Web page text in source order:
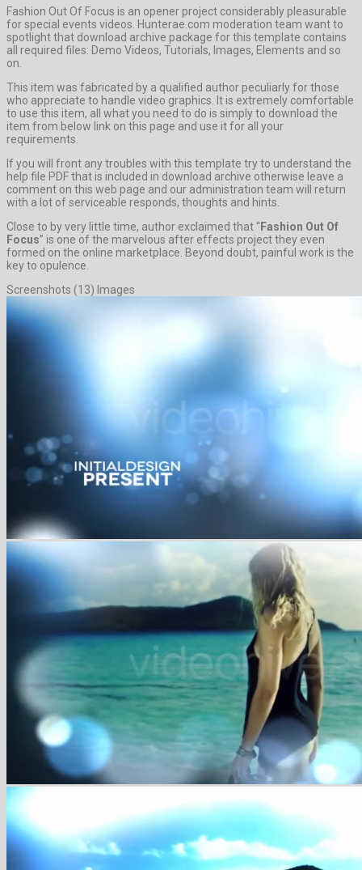
Fashion Out Of Focus is an opener project considerably pleasurable
for special events videos. Hunterae.com moderation team want to
spotlight that download archive package for this template contains
all required files: Demo Videos, Tutorials, Images, Elements and so
on.
This item was fabricated by a qualified author peculiarly for those
who appreciate to handle video graphics. It is extremely comfortable
to use this item, all what you need to do is simply to download the
item from below link on this page and use it for all your
requirements.
If you will front any troubles with this template try to understand the
help file PDF that is included in download archive otherwise leave a
comment on this web page and our administration team will return
with a lot of serviceable responds, thoughts and hints.
Close to by very little time, author exclaimed that “Fashion Out Of
Focus” is one of the marvelous after effects project they even
formed on the online marketplace. Beyond doubt, painful work is the
key to opulence.
Screenshots (13) Images